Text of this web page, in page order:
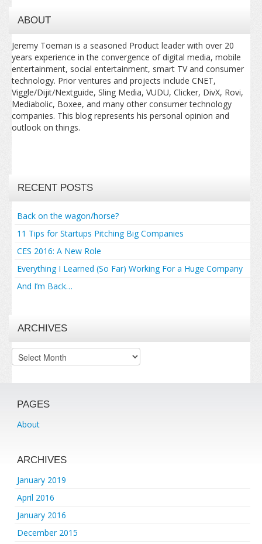
ABOUT
Jeremy Toeman is a seasoned Product leader with over 20
years experience in the convergence of digital media, mobile
entertainment, social entertainment, smart TV and consumer
technology. Prior ventures and projects include CNET,
Viggle/Dijit/Nextguide, Sling Media, VUDU, Clicker, DivX, Rovi,
Mediabolic, Boxee, and many other consumer technology
companies. This blog represents his personal opinion and
outlook on things.
RECENT POSTS
Back on the wagon/horse?
11 Tips for Startups Pitching Big Companies
CES 2016: A New Role
Everything I Learned (So Far) Working For a Huge Company
And I’m Back…
ARCHIVES
Archives
PAGES
About
ARCHIVES
January 2019
April 2016
January 2016
December 2015